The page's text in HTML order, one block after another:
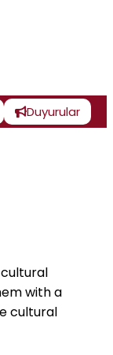
Duyurular
with a
cultural